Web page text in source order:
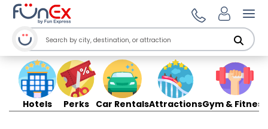
Hotels Perks Car RentalsAttractionsGym & Fitness